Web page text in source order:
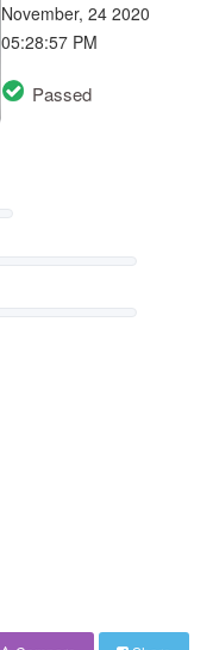
November, 24 2020
05:28:57 PM
Passed